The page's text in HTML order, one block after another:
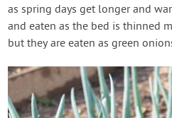
as spring days get longer and
and eaten as the bed is thinned
but they are eaten as green